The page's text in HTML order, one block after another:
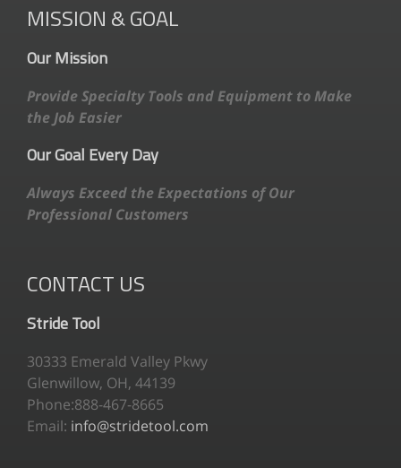
MISSION & GOAL
Our Mission
Provide Specialty Tools and Equipment to Make
the Job Easier
Our Goal Every Day
Always Exceed the Expectations of Our
Professional Customers
CONTACT US
Stride Tool
30333 Emerald Valley Pkwy
Glenwillow, OH, 44139
Phone:888-467-8665
Email: info@stridetool.com